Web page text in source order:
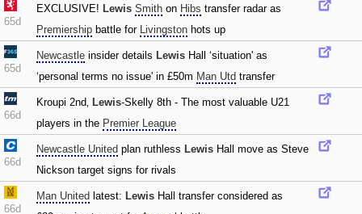
65d
EXCLUSIVE! Lewis Smith on Hibs transfer radar as
Premiership battle for Livingston hots up
65d
Newcastle insider details Lewis Hall ‘situation' as
‘personal terms no issue' in £50m Man Utd transfer
66d
Kroupi 2nd‚ Lewis-Skelly 8th - The most valuable U21
players in the Premier League
66d
Newcastle United plan ruthless Lewis Hall move as Steve
Nickson target signs for rivals
66d
Man United latest: Lewis Hall transfer considered as